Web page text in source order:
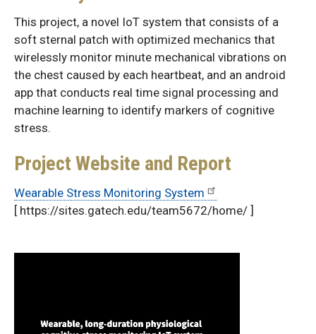
This project, a novel IoT system that consists of a
soft sternal patch with optimized mechanics that
wirelessly monitor minute mechanical vibrations on
the chest caused by each heartbeat, and an android
app that conducts real time signal processing and
machine learning to identify markers of cognitive
stress.
Project Website and Report
Wearable Stress Monitoring System
[ https://sites.gatech.edu/team5672/home/ ]